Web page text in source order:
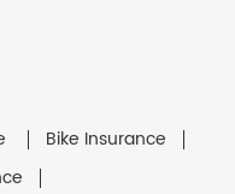
Bike Insurance